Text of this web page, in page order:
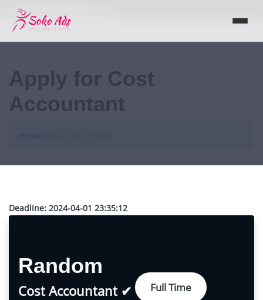
Support@sokoads.co.ke
Apply for Cost
Accountant
Home /
Deadline: 2024-04-01 23:35:12
Random
Cost Accountant ✔ Full Time